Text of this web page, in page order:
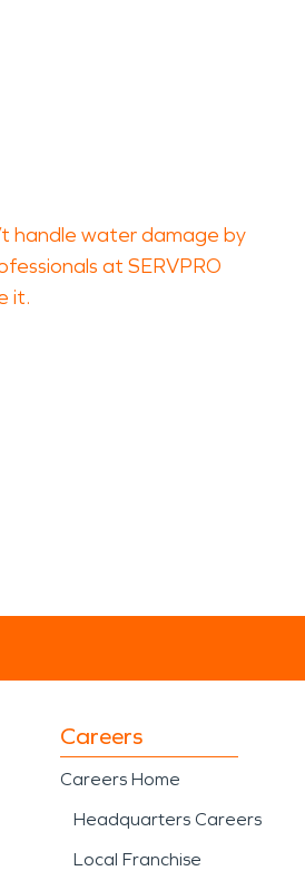
handle water damage by
at SERVPRO
it.
Careers
Careers Home
Headquarters Careers
Local Franchise